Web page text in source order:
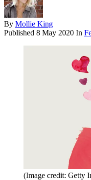
By Mollie King
Published 8 May 2020 In
(Image credit: Getty